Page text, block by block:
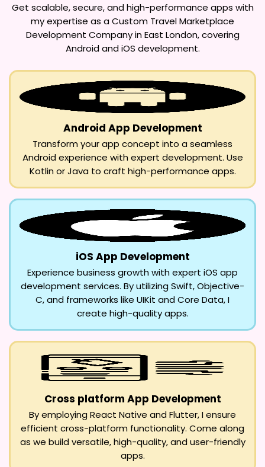
Get scalable, secure, and high-performance apps with
my expertise as aCustom Travel Marketplace
Development Company in East London, covering
Android and iOS development.
Android App Development
Transform your app concept into a seamless
Android experience with expert development. Use
Kotlin or Java to craft high-performance apps.
iOS App Development
Experience business growth with expert iOS app
development services. By utilizing Swift, Objective-
C, and frameworks like UIKit and Core Data, I
create high-quality apps.
Cross platform App Development
By employing React Native and Flutter, I ensure
efficient cross-platform functionality. Come along
as we build versatile, high-quality, and user-friendly
apps.